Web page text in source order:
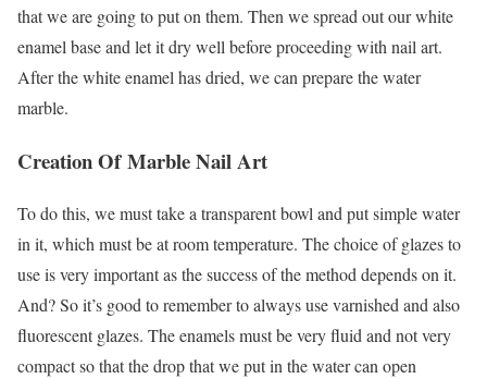
that we are going to put on them. Then we spread out our white
enamel base and let it dry well before proceeding with nail art.
After the white enamel has dried, we can prepare the water
marble.
Creation Of Marble Nail Art
To do this, we must take a transparent bowl and put simple water
in it, which must be at room temperature. The choice of glazes to
use is very important as the success of the method depends on it.
And? So it’s good to remember to always use varnished and also
fluorescent glazes. The enamels must be very fluid and not very
compact so that the drop that we put in the water can open